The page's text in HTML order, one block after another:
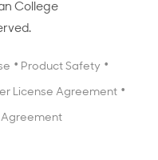
Brochures
College
Product Safety
License Agreement